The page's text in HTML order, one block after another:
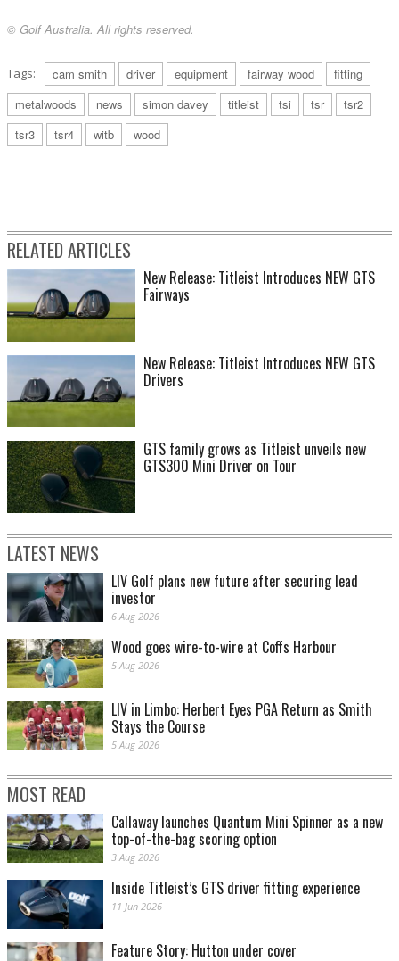
© Golf Australia. All rights reserved.
Tags: cam smith driver equipment fairway wood
fitting
metalwoods
news simon davey titleist tsi tsr
tsr2
tsr3
tsr4 witb wood
RELATED ARTICLES
New Release: Titleist Introduces NEW GTS
Fairways
New Release: Titleist Introduces NEW GTS
Drivers
GTS family grows as Titleist unveils new
GTS300 Mini Driver on Tour
LATEST NEWS
LIV Golf plans new future after securing lead
investor
6 Aug 2026
Wood goes wire-to-wire at Coffs Harbour
5 Aug 2026
LIV in Limbo: Herbert Eyes PGA Return as Smith
Stays the Course
5 Aug 2026
MOST READ
Callaway launches Quantum Mini Spinner as a new
top-of-the-bag scoring option
3 Aug 2026
Inside Titleist’s GTS driver fitting experience
11 Jun 2026
Feature Story: Hutton under cover